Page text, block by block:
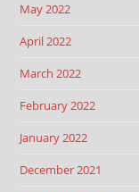
May 2022
April 2022
March 2022
February 2022
January 2022
December 2021